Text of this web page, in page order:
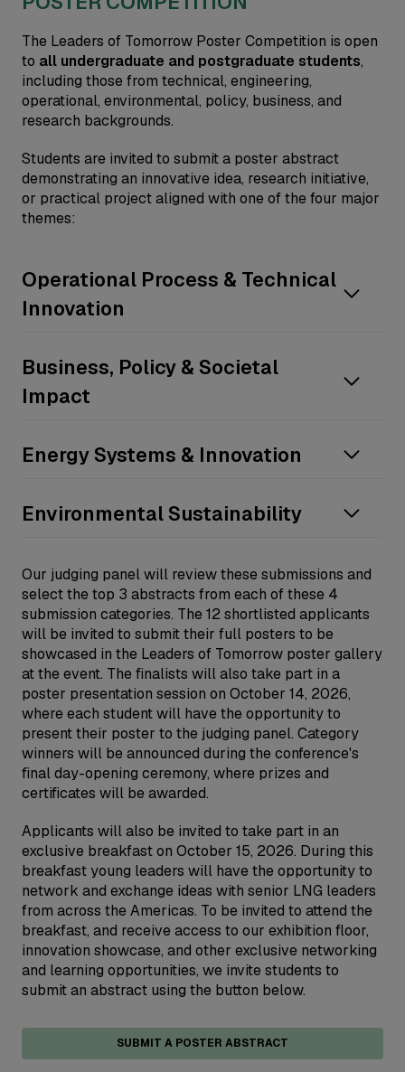
The Leaders of Tomorrow Poster Competition is open
to all undergraduate and postgraduate students,
including those from technical, engineering,
operational, environmental, policy, business, and
research backgrounds.
Students are invited to submit a poster abstract
demonstrating an innovative idea, research initiative,
or practical project aligned with one of the four major
themes:
Operational Process & Technical
Innovation
Process optimization
Safety, Health, and Environmental
Equipment reliability
Cryogenic Operations
Business, Policy & Societal
Impact
Community impact
Energy equity
Market dynamics
Stakeholder engagement
Other
Energy Systems & Innovation
Decarbonisation technologies
Operational safety and risk management
Process optimization
Other
Environmental Sustainability
Carbon capture, utilization and storage
Circular economy and waste reduction
Water management
Other
Our judging panel will review these submissions and
select the top 3 abstracts from each of these 4
submission categories. The 12 shortlisted applicants
will be invited to submit their full posters to be
showcased in the Leaders of Tomorrow poster gallery
at the event. The finalists will also take part in a
poster presentation session on October 14, 2026,
where each student will have the opportunity to
present their poster to the judging panel. Category
winners will be announced during the conference's
final day-opening ceremony, where prizes and
certificates will be awarded.
Applicants will also be invited to take part in an
exclusive breakfast on October 15, 2026. During this
breakfast young leaders will have the opportunity to
network and exchange ideas with senior LNG leaders
from across the Americas. To be invited to attend the
breakfast, and receive access to our exhibition floor,
innovation showcase, and other exclusive networking
and learning opportunities, we invite students to
submit an abstract using the button below.
SUBMIT A POSTER ABSTRACT